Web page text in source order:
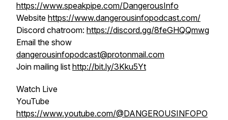
https://www.speakpipe.com/DangerousInfo
Website https://www.dangerousinfopodcast.com/
Discord chatroom: https://discord.gg/8feGHQQmwg
Email the show
dangerousinfopodcast@protonmail.com
Join mailing list http://bit.ly/3Kku5Yt
Watch Live
YouTube
https://www.youtube.com/@DANGEROUSINFOPO